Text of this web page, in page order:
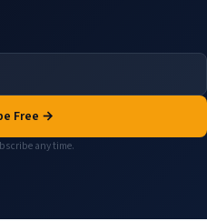
Free →
any time.